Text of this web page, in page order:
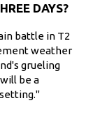
DAYS?
battle in T2
weather
grueling
be a